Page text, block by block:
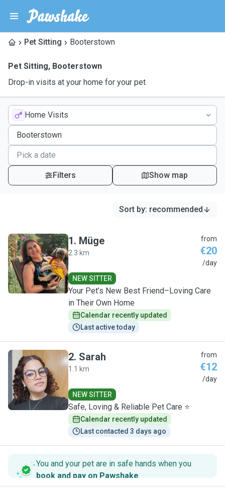
Pet Sitting Booterstown
Pet Sitting, Booterstown
Drop-in visits at your home for your pet
Home Visits
Filters Show map
Sort by: recommended
M
1. Müge
2.3 km
from
€20
/day
NEW SITTER
Your Pet’s New Best Friend–Loving Care
in Their Own Home
Calendar recently updated
Last active today
S
2. Sarah
1.1 km
from
€12
/day
NEW SITTER
Safe, Loving & Reliable Pet Care ⭐
Calendar recently updated
Last contacted 3 days ago
You and your pet are in safe hands when you
book and pay on Pawshake.